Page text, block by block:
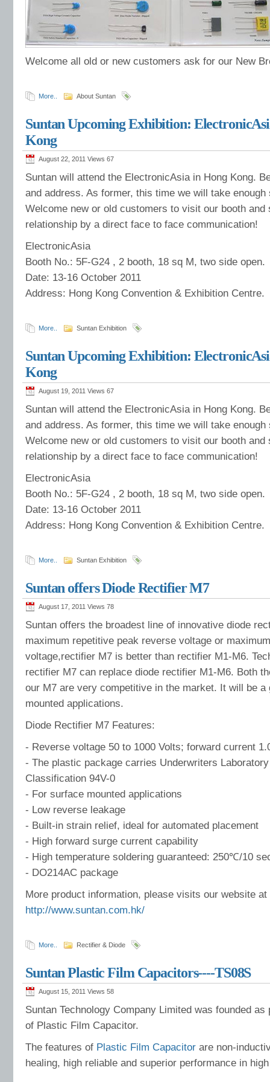
Welcome all old or new customers ask for our New
More.. About Suntan
Suntan Upcoming Exhibition:
Kong
August 22, 2011 Views 67
Suntan will attend the ElectronicAsia in Hong Kong.
and address. As former, this time we will take
Welcome new or old customers to visit our booth and
relationship by a direct face to face communication!
ElectronicAsia
Booth No.: 5F-G24 , 2 booth, 18 sq M, two side open.
Date: 13-16 October 2011
Address: Hong Kong Convention & Exhibition Centre.
More.. Suntan Exhibition
Suntan Upcoming Exhibition:
Kong
August 19, 2011 Views 67
Suntan will attend the ElectronicAsia in Hong Kong.
and address. As former, this time we will take
Welcome new or old customers to visit our booth and
relationship by a direct face to face communication!
ElectronicAsia
Booth No.: 5F-G24 , 2 booth, 18 sq M, two side open.
Date: 13-16 October 2011
Address: Hong Kong Convention & Exhibition Centre.
More.. Suntan Exhibition
Suntan offers Diode Rectifier M7
August 17, 2011 Views 78
Suntan offers the broadest line of innovative diode
maximum repetitive peak reverse voltage or
voltage,rectifier M7 is better than rectifier M1-M6.
rectifier M7 can replace diode rectifier M1-M6. Both
our M7 are very competitive in the market. It will be
mounted applications.
Diode Rectifier M7 Features:
- Reverse voltage 50 to 1000 Volts; forward current
- The plastic package carries Underwriters
Classification 94V-0
- For surface mounted applications
- Low reverse leakage
- Built-in strain relief, ideal for automated placement
- High forward surge current capability
- High temperature soldering guaranteed: 250℃/10
- DO214AC package
More product information, please visits our website at
http://www.suntan.com.hk/
More.. Rectifier & Diode
Suntan Plastic Film Capacitors----TS08S
August 15, 2011 Views 58
Suntan Technology Company Limited was founded
of Plastic Film Capacitor.
The features of Plastic Film Capacitor are non-
healing, high reliable and superior performance in